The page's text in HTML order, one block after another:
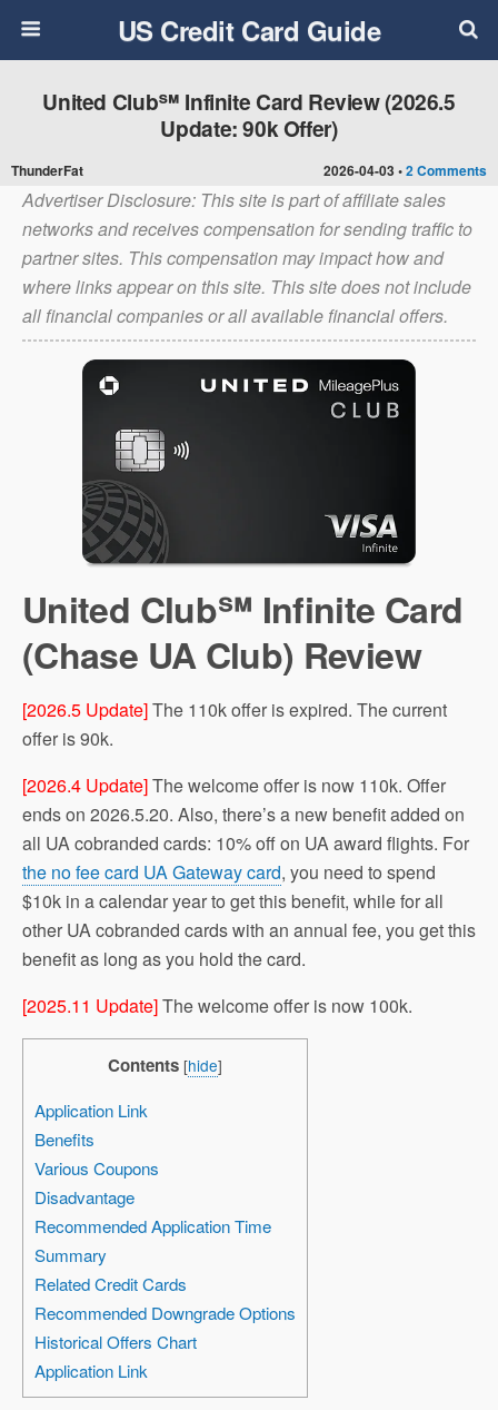
US Credit Card Guide
2026-04-03 •2 Comments
United Club℠ Infinite Card Review (2026.5
Update: 90k Offer)
ThunderFat
Advertiser Disclosure: This site is part of affiliate sales
networks and receives compensation for sending traffic to
partner sites. This compensation may impact how and
where links appear on this site. This site does not include
all financial companies or all available financial offers.
United Club℠ Infinite Card
(Chase UA Club) Review
[2026.5 Update]The 110k offer is expired. The current
offer is 90k.
[2026.4 Update]The welcome offer is now 110k. Offer
ends on 2026.5.20. Also, there’s a new benefit added on
all UA cobranded cards: 10% off on UA award flights. For
the no fee card UA Gateway card, you need to spend
$10k in a calendar year to get this benefit, while for all
other UA cobranded cards with an annual fee, you get this
benefit as long as you hold the card.
[2025.11 Update]The welcome offer is now 100k.
Contents [hide]
Application Link
Benefits
Various Coupons
Disadvantage
Recommended Application Time
Summary
Related Credit Cards
Recommended Downgrade Options
Historical Offers Chart
Application Link